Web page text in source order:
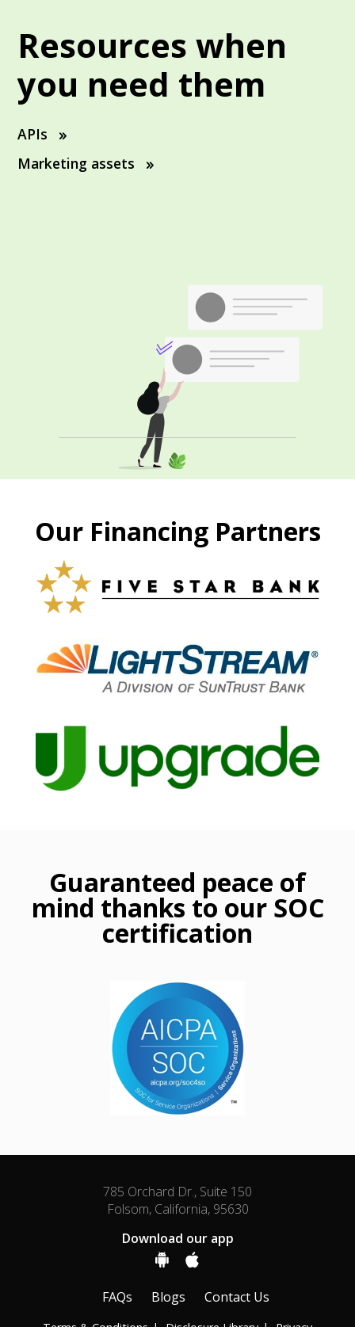
Resources when
you need them
APIs
Marketing assets
Our Financing Partners
Guaranteed peace of
mind thanks to our SOC
certification
785 Orchard Dr., Suite 150
Folsom, California, 95630
Download our app
FAQs Blogs Contact Us